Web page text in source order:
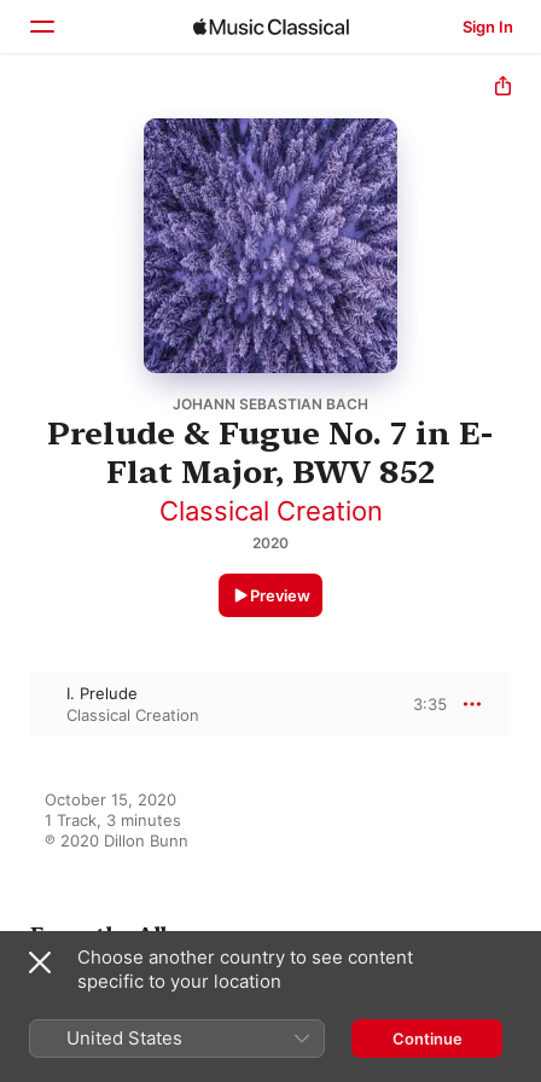
Sign In
Browse
JOHANN SEBASTIAN BACH
Prelude & Fugue No. 7 in E-
Flat Major, BWV 852
Classical Creation
2020
Preview
I. Prelude
Classical Creation
3:35
October 15, 2020
1 Track, 3 minutes
℗ 2020 Dillon Bunn
From the Album
Bach: Well Tempered Clavier,
Book 1: Preludes Nos. 1 - 12
Choose another country to see content
specific to your location
United States Continue